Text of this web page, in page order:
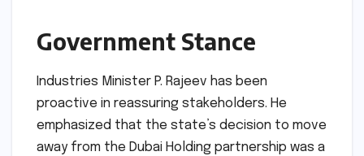
Government Stance
Industries Minister P. Rajeev has been
proactive in reassuring stakeholders. He
emphasized that the state’s decision to move
away from the Dubai Holding partnership was a